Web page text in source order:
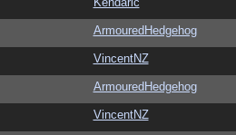
ArmouredHedgehog
VincentNZ
ArmouredHedgehog
VincentNZ